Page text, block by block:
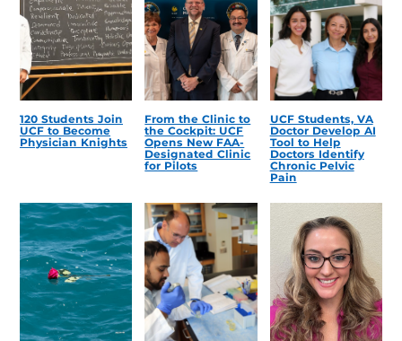
120 Students Join
UCF to Become
Physician Knights
From the Clinic to
the Cockpit: UCF
Opens New FAA-
Designated Clinic
for Pilots
UCF Students, VA
Doctor Develop AI
Tool to Help
Doctors Identify
Chronic Pelvic
Pain